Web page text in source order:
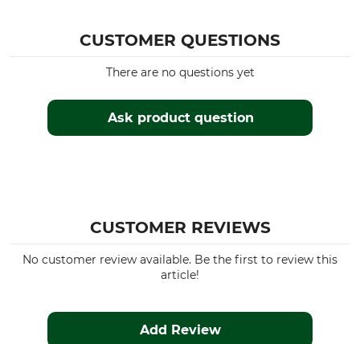
CUSTOMER QUESTIONS
Ask product question
There are no questions yet
CUSTOMER REVIEWS
No customer review available. Be the first to review this
article!
Add Review